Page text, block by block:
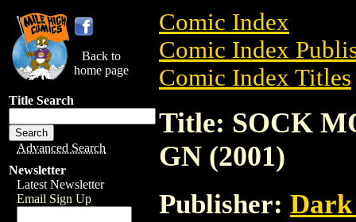
Back to
home page
Title Search
Advanced Search
Newsletter
Latest Newsletter
Email Sign Up
Comic Index
Comic Index
Comic Index Titles
Title: SOCK
GN (2001)
Publisher: Dark